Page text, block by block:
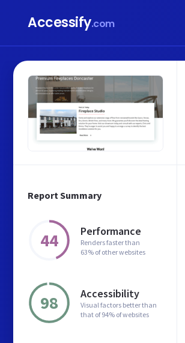
Accessify.com
Report Summary
44 Performance
Renders faster than
63% of other websites
98 Accessibility
Visual factors better than
that of 94% of websites